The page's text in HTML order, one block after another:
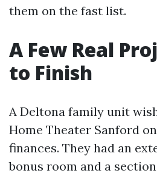
them on the fast list.
A Few Real
to Finish
A Deltona family unit
Home Theater Sanford
finances. They had an
bonus room and a